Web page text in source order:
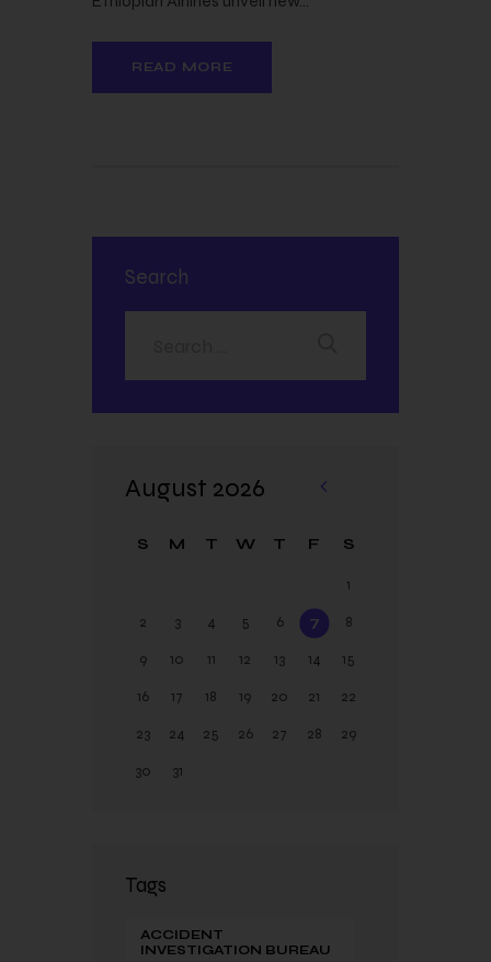
READ MORE
Search
August 2026
S M T W T F S
1
2
3 4 5 6 7
8
9
10 11 12 13 14
15
16
17 18 19 20 21
22
23
24 25 26 27 28
29
30
31
«
n
Tags
ACCIDENT
INVESTIGATION BUREAU